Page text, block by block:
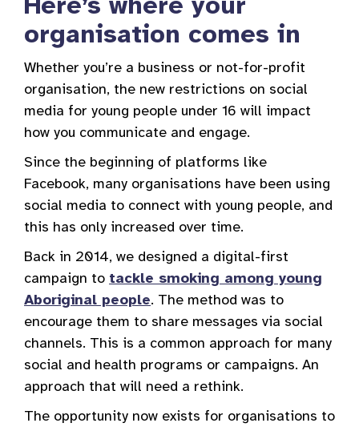
organisation comes in
Whether you’re a business or not-for-profit
organisation, the new restrictions on social
media for young people under 16 will impact
how you communicate and engage.
Since the beginning of platforms like
Facebook, many organisations have been using
social media to connect with young people, and
this has only increased over time.
Back in 2014, we designed a digital-first
campaign to tackle smoking among young
Aboriginal people. The method was to
encourage them to share messages via social
channels. This is a common approach for many
social and health programs or campaigns. An
approach that will need a rethink.
The opportunity now exists for organisations to